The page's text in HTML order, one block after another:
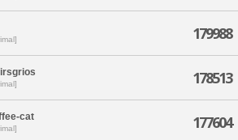
179988
178513
cat 177604